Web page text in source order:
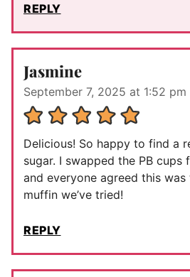
REPLY
Jasmine
September 7, 2025 at 1:52 pm
Delicious! So happy to find a
sugar. I swapped the PB
and everyone agreed this
muffin we’ve tried!
REPLY